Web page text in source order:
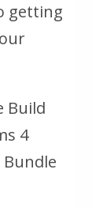
getting
Build
4